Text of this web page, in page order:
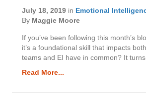
July 18, 2019 in Emotional
By Maggie Moore
If you’ve been following this month’s
it’s a foundational skill that impacts
teams and EI have in common? It
Read More...